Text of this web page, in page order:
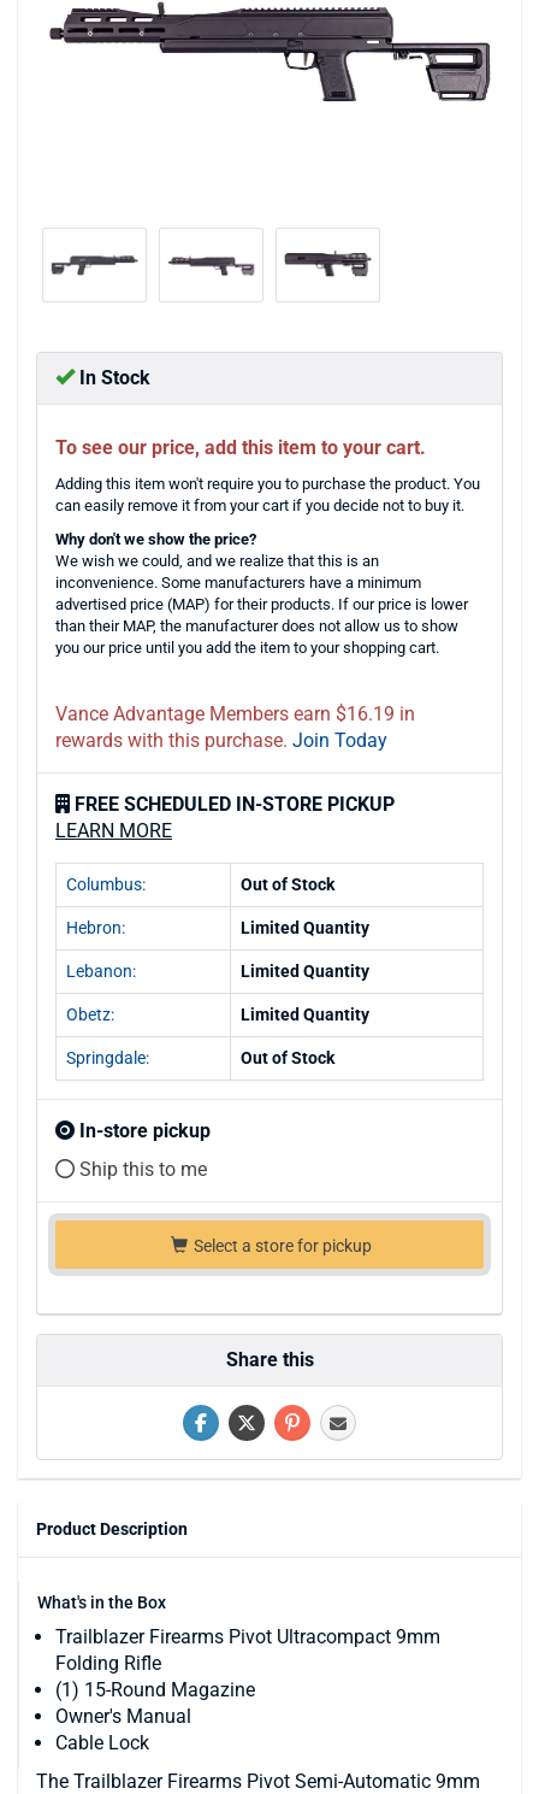
In Stock
To see our price, add this item to your cart.
Adding this item won't require you to purchase the product. You
can easily remove it from your cart if you decide not to buy it.
Why don't we show the price?
We wish we could, and we realize that this is an
inconvenience. Some manufacturers have a minimum
advertised price (MAP) for their products. If our price is lower
than their MAP, the manufacturer does not allow us to show
you our price until you add the item to your shopping cart.
Vance Advantage Members earn $16.19 in
rewards with this purchase. Join Today
FREE SCHEDULED IN-STORE PICKUP
LEARN MORE
Columbus: Out of Stock
Hebron: Limited Quantity
Lebanon: Limited Quantity
Obetz: Limited Quantity
Springdale: Out of Stock
In-store pickup
Ship this to me
Select a store for pickup
Share this
Product Description
What's in the Box
Trailblazer Firearms Pivot Ultracompact 9mm
Folding Rifle
(1) 15-Round Magazine
Owner's Manual
Cable Lock
The Trailblazer Firearms Pivot Semi-Automatic 9mm